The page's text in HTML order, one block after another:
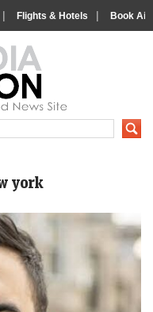
| Flights & Hotels | Book
News and Information
york